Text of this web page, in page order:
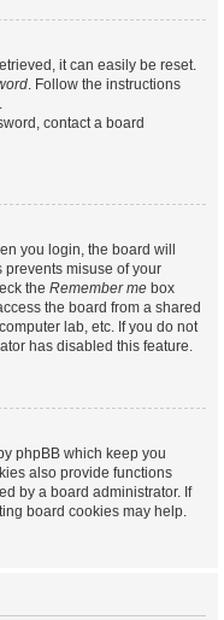
it can easily be reset.
. Follow the instructions
contact a board
you login, the board will
misuse of your
the Remember me box
the board from a shared
lab, etc. If you do not
has disabled this feature.
phpBB which keep you
also provide functions
by a board administrator. If
board cookies may help.